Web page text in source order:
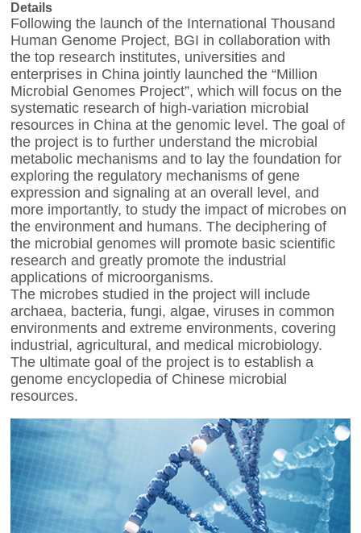
Details
Following the launch of the International Thousand
Human Genome Project, BGI in collaboration with
the top research institutes, universities and
enterprises in China jointly launched the “Million
Microbial Genomes Project”, which will focus on the
systematic research of high-variation microbial
resources in China at the genomic level. The goal of
the project is to further understand the microbial
metabolic mechanisms and to lay the foundation for
exploring the regulatory mechanisms of gene
expression and signaling at an overall level, and
more importantly, to study the impact of microbes on
the environment and humans. The deciphering of
the microbial genomes will promote basic scientific
research and greatly promote the industrial
applications of microorganisms.
The microbes studied in the project will include
archaea, bacteria, fungi, algae, viruses in common
environments and extreme environments, covering
industrial, agricultural, and medical microbiology.
The ultimate goal of the project is to establish a
genome encyclopedia of Chinese microbial
resources.